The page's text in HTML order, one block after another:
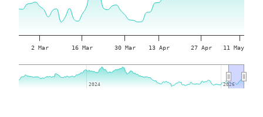
2 Mar 16 Mar 30 Mar 13 Apr 27 Apr 11 May
2024
2024 2026
2026